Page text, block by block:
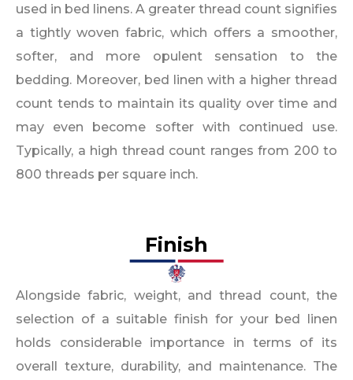
used in bed linens. A greater thread count signifies
a tightly woven fabric, which offers a smoother,
softer, and more opulent sensation to the
bedding. Moreover, bed linen with a higher thread
count tends to maintain its quality over time and
may even become softer with continued use.
Typically, a high thread count ranges from 200 to
800 threads per square inch.
Finish
Alongside fabric, weight, and thread count, the
selection of a suitable finish for your bed linen
holds considerable importance in terms of its
overall texture, durability, and maintenance. The